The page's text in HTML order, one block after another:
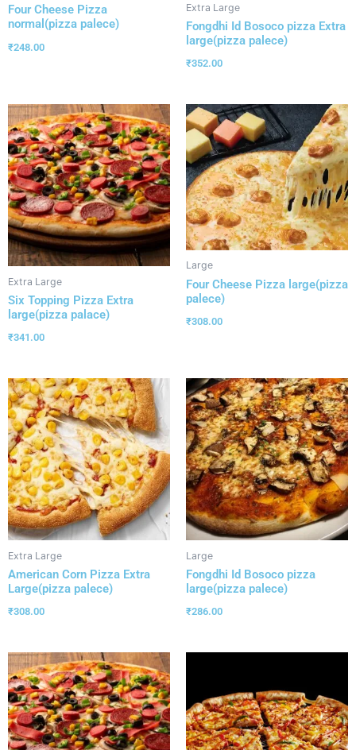
Four Cheese Pizza
normal(pizza palece)
₹248.00
Extra Large
Fongdhi Id Bosoco pizza Extra
large(pizza palece)
₹352.00
Extra Large
Six Topping Pizza Extra
large(pizza palace)
₹341.00
Large
Four Cheese Pizza large(pizza
palece)
₹308.00
Extra Large
American Corn Pizza Extra
Large(pizza palece)
₹308.00
Large
Fongdhi Id Bosoco pizza
large(pizza palece)
₹286.00